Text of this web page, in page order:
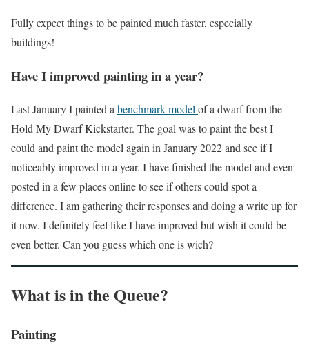
Fully expect things to be painted much faster, especially
buildings!
Have I improved painting in a year?
Last January I painted abenchmark modelof a dwarf from the
Hold My Dwarf Kickstarter. The goal was to paint the best I
could and paint the model again in January 2022 and see if I
noticeably improved in a year. I have finished the model and even
posted in a few places online to see if others could spot a
difference. I am gathering their responses and doing a write up for
it now. I definitely feel like I have improved but wish it could be
even better. Can you guess which one is wich?
What is in the Queue?
Painting